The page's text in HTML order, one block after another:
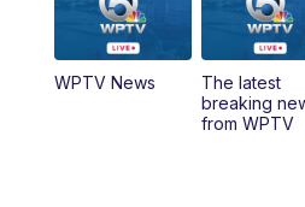
PM
1:00PM
WPTV News
The latest
breaking
from WPTV